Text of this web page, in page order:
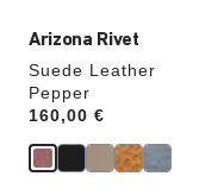
Arizona Rivet
Suede Leather
Pepper
Price:
160,00 €